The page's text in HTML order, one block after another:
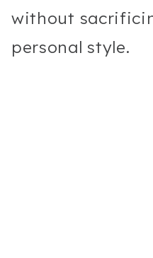
without
personal style.